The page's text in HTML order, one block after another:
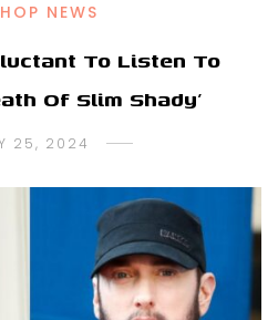
NEWS
To Listen To
Of Slim Shady’
25, 2024